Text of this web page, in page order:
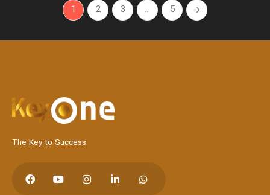
1 2 3 … 5
The Key to Success